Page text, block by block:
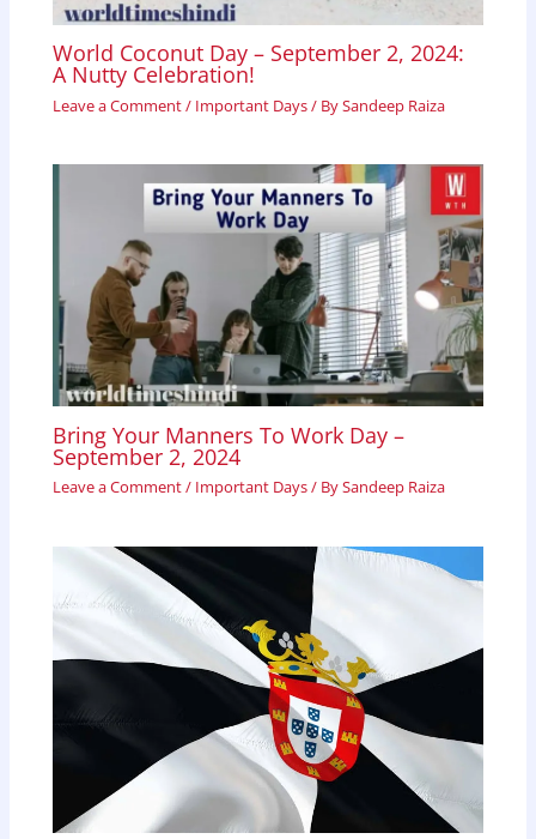
World Coconut Day – September 2, 2024:
A Nutty Celebration!
Leave a Comment/ Important Days/ BySandeep Raiza
Bring Your Manners To Work Day –
September 2, 2024
Leave a Comment/ Important Days/ BySandeep Raiza